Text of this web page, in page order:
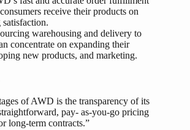
receive their products on
warehousing and delivery to
concentrate on expanding their
new products, and marketing.
of AWD is the transparency of its
pay- as-you-go pricing
long-term contracts.”